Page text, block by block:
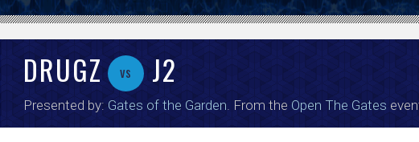
DRUGZ vs J2
Presented by: Gates of the Garden . From the Open The Gates